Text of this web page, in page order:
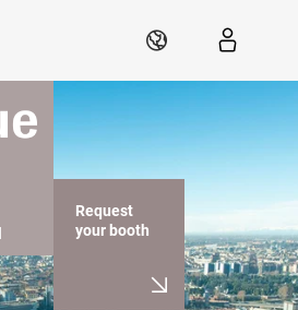
EN
Request
your booth